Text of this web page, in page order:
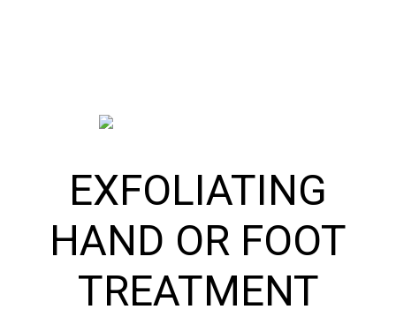
EXFOLIATING
HAND OR FOOT
TREATMENT